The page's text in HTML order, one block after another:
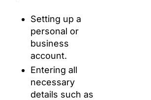
Setting up a
personal or
business
account.
Entering all
necessary
details such as